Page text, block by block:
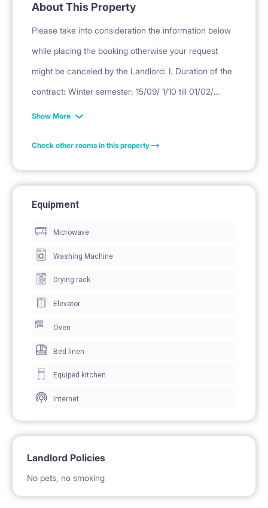
About This Property
Please take into consideration the information below
while placing the booking otherwise your request
might be canceled by the Landlord: I. Duration of the
contract: Winter semester: 15/09/ 1/10 till 01/02/
16/02/ 28/02 Summer semester: 1/02/ 16/02/ 1/03 till
rent. III. Final cleaning = PLN 450. ( for professional
cleaning, laundry, curtain washing, mattress
MONTH RENT, PAYABLE TO THIS WEBSITE) WILL
BE PAYABLE DIRECTLY TO LANDLORD ** To secure
the tenancy, both parties will sign an electronic
residential tenancy agreement prior to the move-in
Show More
Check other rooms in this property
Equipment
Microwave
Washing Machine
Drying rack
Elevator
Oven
Bed linen
Equiped kitchen
Internet
Landlord Policies
No pets, no smoking